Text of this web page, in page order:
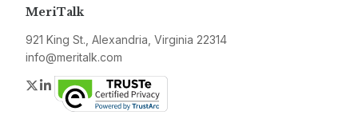
MeriTalk
921 King St., Alexandria, Virginia 22314
info@meritalk.com
Twitter
LinkedIn